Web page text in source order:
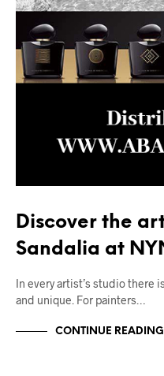
Discover the
Sandalia at
In every artist’s studio there
and unique. For painters…
CONTINUE READING